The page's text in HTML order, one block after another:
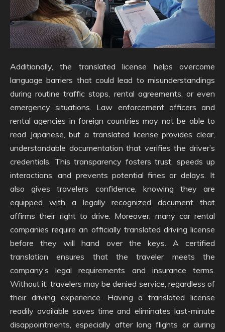
Additionally, the translated license helps overcome
language barriers that could lead to misunderstandings
during routine traffic stops, rental agreements, or even
emergency situations. Law enforcement officers and
rental agencies in foreign countries may not be able to
read Japanese, but a translated license provides clear,
understandable documentation that verifies the driver’s
credentials. This transparency fosters trust, speeds up
interactions, and prevents potential fines or delays. It
also gives travelers confidence, knowing they are
equipped with a legally recognized document that
affirms their right to drive. Moreover, many car rental
companies require an officially translated driving license
before they will hand over the keys. A certified
translation ensures that the traveler meets the
company’s legal requirements and insurance terms.
Without it, travelers may be denied service, regardless of
their driving experience. Having a translated license
readily available saves time and eliminates last-minute
disappointments, especially after long flights or during